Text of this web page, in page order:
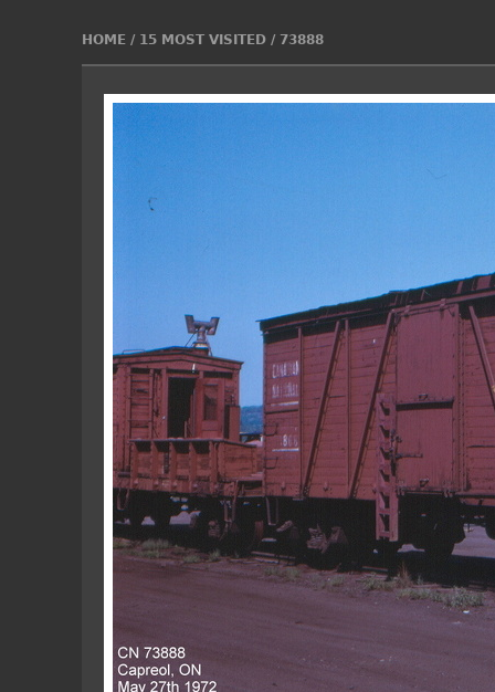
HOME/ 15 MOST VISITED/ 73888